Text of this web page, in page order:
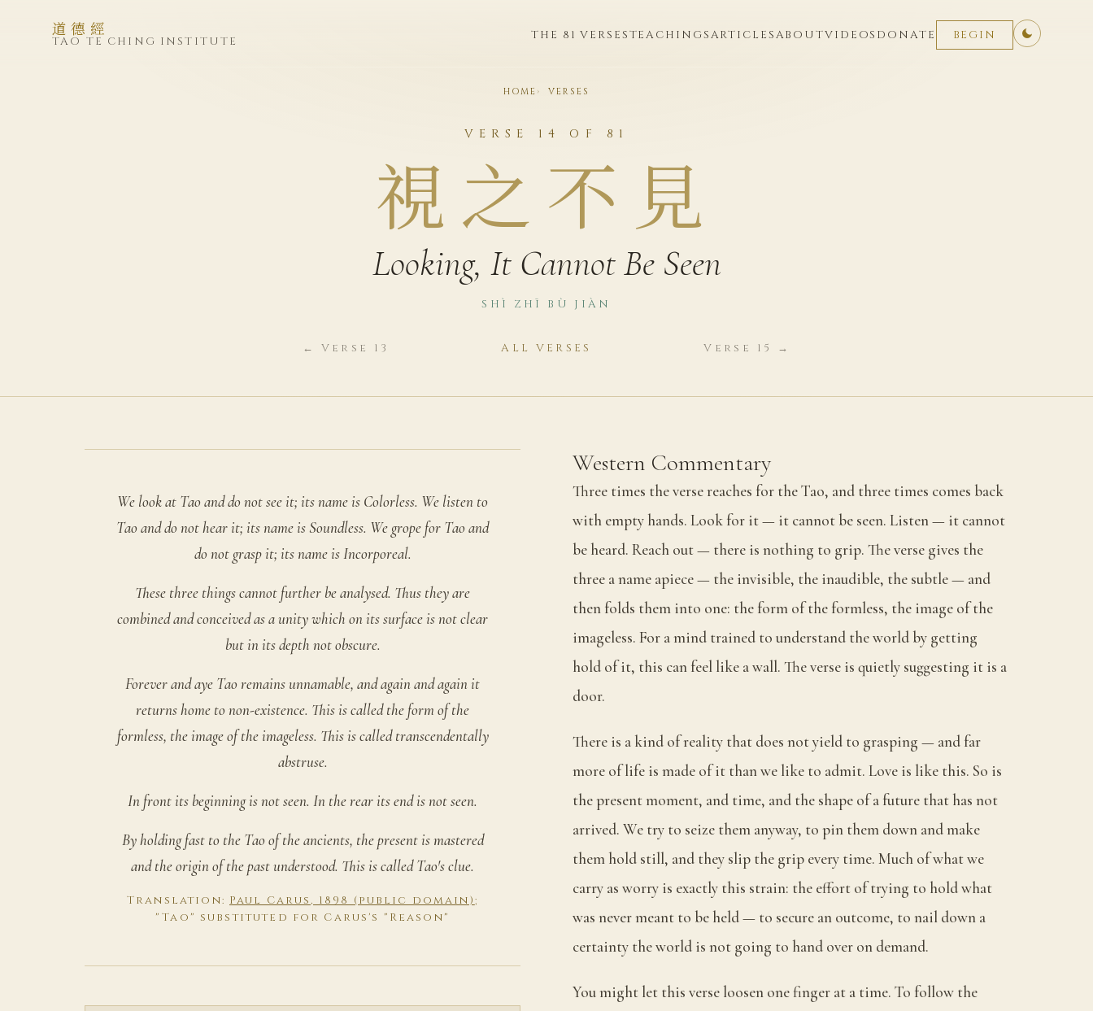
道德經
TAO TE CHING INSTITUTE THE 81 VERSESTEACHINGSARTICLESABOUTVIDEOS DONATE BEGIN
HOME VERSES
VERSE 14 OF 81
視之不見
Looking, It Cannot Be Seen
SHÌ ZHĪ BÙ JIÀN
← Verse 13 ALL VERSES Verse 15 →
We look at Tao and do not see it; its name is Colorless. We listen to
Tao and do not hear it; its name is Soundless. We grope for Tao and
do not grasp it; its name is Incorporeal.
These three things cannot further be analysed. Thus they are
combined and conceived as a unity which on its surface is not clear
but in its depth not obscure.
Forever and aye Tao remains unnamable, and again and again it
returns home to non-existence. This is called the form of the
formless, the image of the imageless. This is called transcendentally
abstruse.
In front its beginning is not seen. In the rear its end is not seen.
By holding fast to the Tao of the ancients, the present is mastered
and the origin of the past understood. This is called Tao's clue.
Translation: Paul Carus, 1898 (public domain);
"Tao" substituted for Carus's "Reason"
Western Commentary
Three times the verse reaches for the Tao, and three times comes back
with empty hands. Look for it — it cannot be seen. Listen — it cannot
be heard. Reach out — there is nothing to grip. The verse gives the
three a name apiece — the invisible, the inaudible, the subtle — and
then folds them into one: the form of the formless, the image of the
imageless. For a mind trained to understand the world by getting
hold of it, this can feel like a wall. The verse is quietly suggesting it is a
door.
There is a kind of reality that does not yield to grasping — and far
more of life is made of it than we like to admit. Love is like this. So is
the present moment, and time, and the shape of a future that has not
arrived. We try to seize them anyway, to pin them down and make
them hold still, and they slip the grip every time. Much of what we
carry as worry is exactly this strain: the effort of trying to hold what
was never meant to be held — to secure an outcome, to nail down a
certainty the world is not going to hand over on demand.
You might let this verse loosen one finger at a time. To follow the